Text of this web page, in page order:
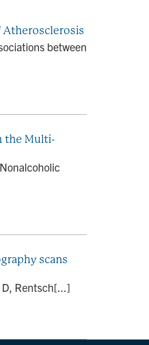
between
the Multi-
scans
D, Rentsch[...]